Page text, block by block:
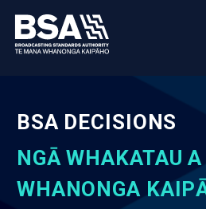
BSA DECISIONS
NGĀ WHAKATAU
WHANONGA